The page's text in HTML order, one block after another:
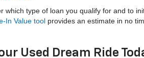
which type of loan you qualify for and to
In Value tool provides an estimate in no
Used Dream Ride